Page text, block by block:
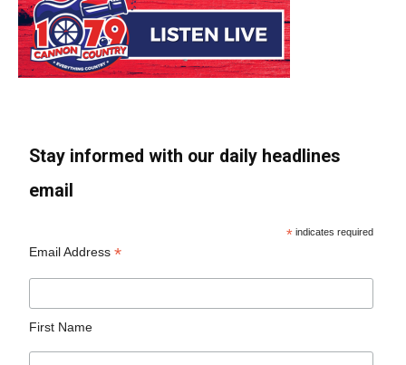
Stay informed with our daily headlines
email
* indicates required
Email Address*
First Name